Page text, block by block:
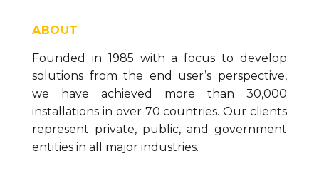
ABOUT
Founded in 1985 with a focus to develop
solutions from the end user’s perspective,
we have achieved more than 30,000
installations in over 70 countries. Our clients
represent private, public, and government
entities in all major industries.